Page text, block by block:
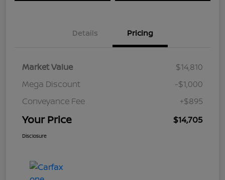
Details Pricing
Market Value
$14,810
Mega Discount
-$1,000
Conveyance Fee
+$895
Your Price $14,705
Disclosure